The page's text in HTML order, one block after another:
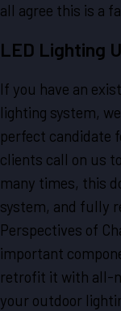
all agree this is a
LED Lighting
If you have an
lighting system,
perfect candidate
clients call on us
many times, this
system, and fully
Perspectives of
important
retrofit it with all-
your outdoor